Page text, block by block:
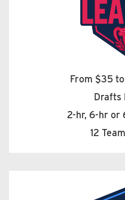
From $35
Drafts
2-hr, 6-hr or
12